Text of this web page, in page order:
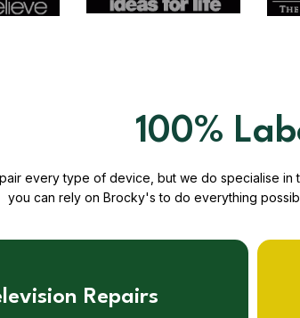
100%
every type of device, but we do specialise in
you can rely on Brocky's to do everything
Repairs